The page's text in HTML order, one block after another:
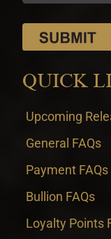
QUICK
Upcoming
General FAQs
Payment FAQs
Bullion FAQs
Loyalty Points